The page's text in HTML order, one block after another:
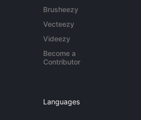
Brusheezy
Vecteezy
Videezy
Become a
Contributor
Languages